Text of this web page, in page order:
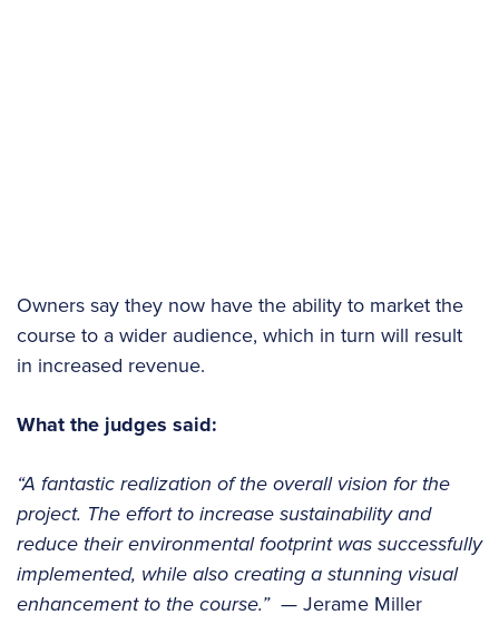
Owners say they now have the ability to market the
course to a wider audience, which in turn will result
in increased revenue.
What the judges said:
“A fantastic realization of the overall vision for the
project. The effort to increase sustainability and
reduce their environmental footprint was successfully
implemented, while also creating a stunning visual
enhancement to the course.” — Jerame Miller